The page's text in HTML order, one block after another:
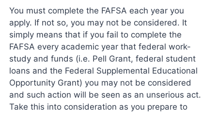
You must complete the FAFSA each year you
apply. If not so, you may not be considered. It
simply means that if you fail to complete the
FAFSA every academic year that federal work-
study and funds (i.e. Pell Grant, federal student
loans and the Federal Supplemental Educational
Opportunity Grant) you may not be considered
and such action will be seen as an unserious act.
Take this into consideration as you prepare to